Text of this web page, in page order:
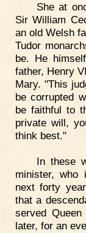
She at
Sir William
an old Welsh
Tudor
be. He
father, Henry
Mary. "This
be corrupted
be faithful to
private will,
think best."
In these
minister, who
next forty
that a
served
later, for an